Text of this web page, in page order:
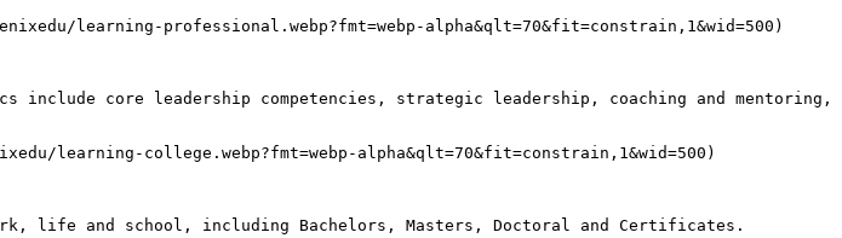
learning-professional.webp?fmt=webp-alpha&qlt=70&fit=constrain,1&wid=500)
include core leadership competencies, strategic leadership, coaching and mentoring,
learning-college.webp?fmt=webp-alpha&qlt=70&fit=constrain,1&wid=500)
life and school, including Bachelors, Masters, Doctoral and Certificates.